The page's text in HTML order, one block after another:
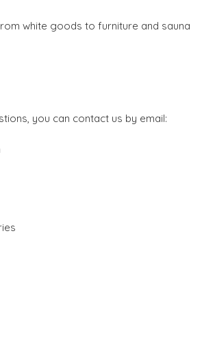
white goods to furniture and sauna
you can contact us by email: